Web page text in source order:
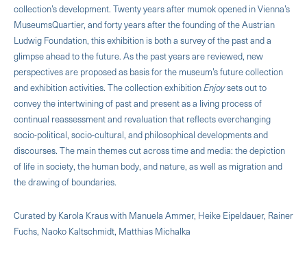
collection’s development. Twenty years after mumok opened in Vienna’s
MuseumsQuartier, and forty years after the founding of the Austrian
Ludwig Foundation, this exhibition is both a survey of the past and a
glimpse ahead to the future. As the past years are reviewed, new
perspectives are proposed as basis for the museum’s future collection
and exhibition activities. The collection exhibitionEnjoysets out to
convey the intertwining of past and present as a living process of
continual reassessment and revaluation that reflects everchanging
socio-political, socio-cultural, and philosophical developments and
discourses. The main themes cut across time and media: the depiction
of life in society, the human body, and nature, as well as migration and
the drawing of boundaries.
Curated by Karola Kraus with Manuela Ammer, Heike Eipeldauer, Rainer
Fuchs, Naoko Kaltschmidt, Matthias Michalka